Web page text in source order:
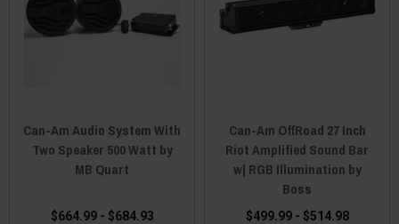
Can-Am Audio System With
Two Speaker 500 Watt by
MB Quart
$664.99 - $684.93
Can-Am OffRoad 27 Inch
Riot Amplified Sound Bar
w| RGB Illumination by
Boss
$499.99 - $514.98